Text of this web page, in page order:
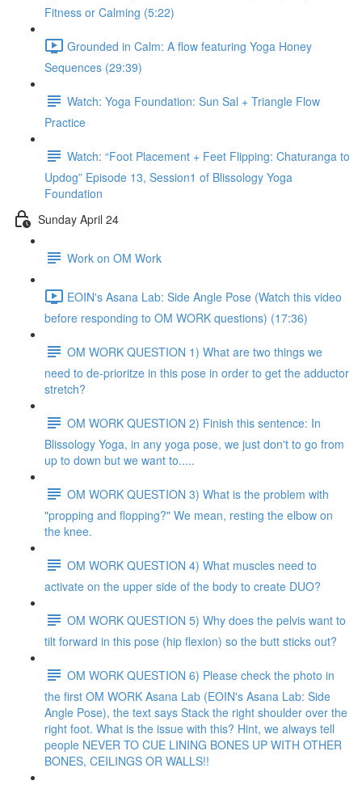
Fitness or Calming (5:22)
Grounded in Calm: A flow featuring Yoga Honey
Sequences (29:39)
Watch: Yoga Foundation: Sun Sal + Triangle Flow
Practice
Watch: “Foot Placement + Feet Flipping: Chaturanga to
Updog” Episode 13, Session1 of Blissology Yoga
Foundation
Sunday April 24
Work on OM Work
EOIN's Asana Lab: Side Angle Pose (Watch this video
before responding to OM WORK questions) (17:36)
OM WORK QUESTION 1) What are two things we
need to de-prioritze in this pose in order to get the adductor
stretch?
OM WORK QUESTION 2) Finish this sentence: In
Blissology Yoga, in any yoga pose, we just don't to go from
up to down but we want to.....
OM WORK QUESTION 3) What is the problem with
"propping and flopping?" We mean, resting the elbow on
the knee.
OM WORK QUESTION 4) What muscles need to
activate on the upper side of the body to create DUO?
OM WORK QUESTION 5) Why does the pelvis want to
tilt forward in this pose (hip flexion) so the butt sticks out?
OM WORK QUESTION 6) Please check the photo in
the first OM WORK Asana Lab (EOIN's Asana Lab: Side
Angle Pose), the text says Stack the right shoulder over the
right foot. What is the issue with this? Hint, we always tell
people NEVER TO CUE LINING BONES UP WITH OTHER
BONES, CEILINGS OR WALLS!!